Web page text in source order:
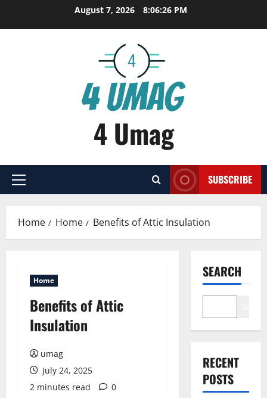
August 7, 2026 8:06:27 PM
4 Umag
Primary
SUBSCRIBE
Home Home Benefits of Attic Insulation
Home
Benefits of Attic
Insulation
umag
July 24, 2025
2 minutes read
0
SEARCH
RECENT
POSTS